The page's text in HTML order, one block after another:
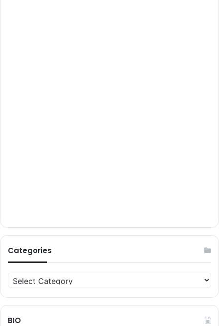
Categories
Categories
BIO